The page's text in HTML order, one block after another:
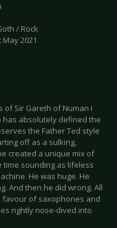
/ Rock
2021
of Sir Gareth of Numan I
has absolutely defined the
the Father Ted style
off as a sulking,
created a unique mix of
time sounding as lifeless
He was huge. He
And then he did wrong. All
favour of saxophones and
rightly nose-dived into